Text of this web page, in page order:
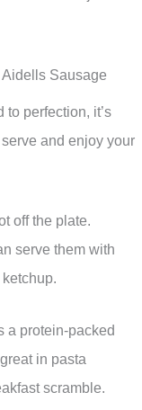
Sausage
perfection, it’s
and enjoy your
off the plate.
serve them with
a protein-packed
in pasta
scramble.